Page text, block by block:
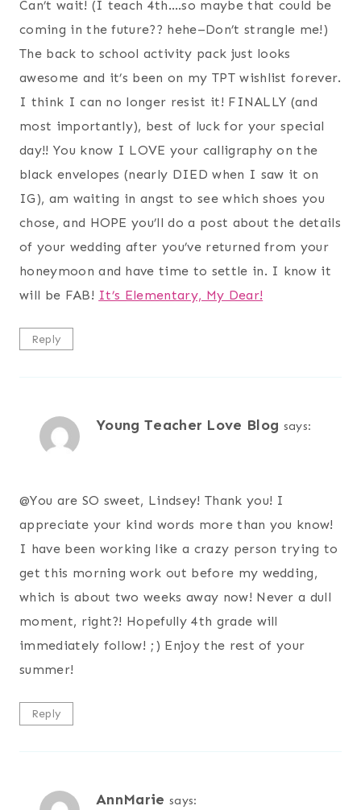
Can’t wait! (I teach 4th….so maybe that could be
coming in the future?? hehe–Don’t strangle me!)
The back to school activity pack just looks
awesome and it’s been on my TPT wishlist forever.
I think I can no longer resist it! FINALLY (and
most importantly), best of luck for your special
day!! You know I LOVE your calligraphy on the
black envelopes (nearly DIED when I saw it on
IG), am waiting in angst to see which shoes you
chose, and HOPE you’ll do a post about the details
of your wedding after you’ve returned from your
honeymoon and have time to settle in. I know it
will be FAB! It’s Elementary, My Dear!
Reply
Young Teacher Love Blog says:
@You are SO sweet, Lindsey! Thank you! I
appreciate your kind words more than you know!
I have been working like a crazy person trying to
get this morning work out before my wedding,
which is about two weeks away now! Never a dull
moment, right?! Hopefully 4th grade will
immediately follow! ;) Enjoy the rest of your
summer!
Reply
AnnMarie says: